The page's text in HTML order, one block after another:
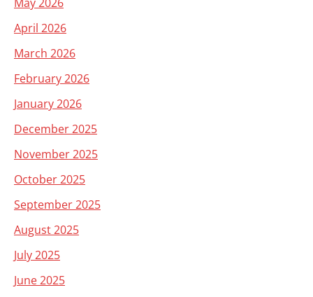
April 2026
March 2026
February 2026
January 2026
December 2025
November 2025
October 2025
September 2025
August 2025
July 2025
June 2025